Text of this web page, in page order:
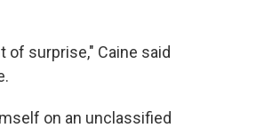
of surprise," Caine said
on an unclassified